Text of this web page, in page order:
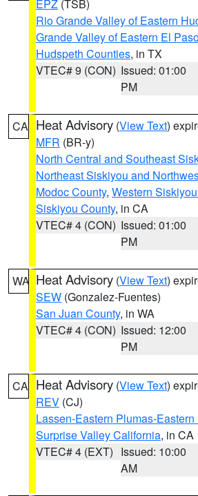
EPZ (TSB)
Rio Grande Valley of Eastern
Grande Valley of Eastern El
Hudspeth Counties, in TX
VTEC# 9 (CON) Issued: 01:00
PM
CA Heat Advisory (View Text)
MFR (BR-y)
North Central and Southeast
Northeast Siskiyou and
Modoc County, Western
Siskiyou County, in CA
VTEC# 4 (CON) Issued: 01:00
PM
WA Heat Advisory (View Text)
SEW (Gonzalez-Fuentes)
San Juan County, in WA
VTEC# 4 (CON) Issued: 12:00
PM
CA Heat Advisory (View Text)
REV (CJ)
Lassen-Eastern Plumas-
Surprise Valley California, in CA
VTEC# 4 (EXT) Issued: 10:00
AM